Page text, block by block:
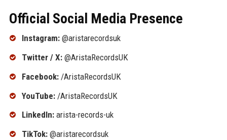
Official Social Media Presence
Instagram:@aristarecordsuk
Twitter / X:@AristaRecordsUK
Facebook:/AristaRecordsUK
YouTube:/AristaRecordsUK
LinkedIn:arista-records-uk
TikTok:@aristarecordsuk